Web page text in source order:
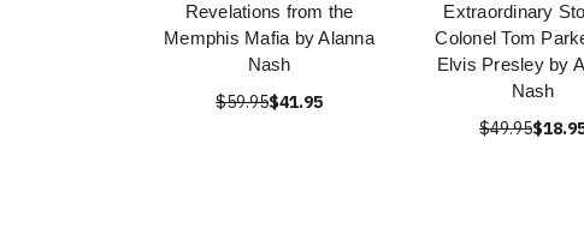
Revelations from the
Memphis Mafia by Alanna
Nash
$59.95$41.95
Extraordinary
Colonel Tom
Elvis Presley by
Nash
$49.95